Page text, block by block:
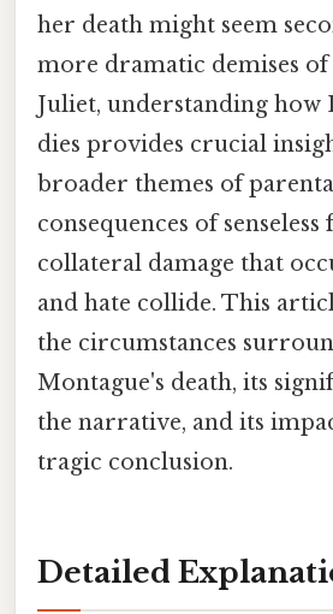
her death might seem
more dramatic demises of
Juliet, understanding how
dies provides crucial
broader themes of
consequences of senseless
collateral damage that
and hate collide. This
the circumstances
Montague's death, its
the narrative, and its
tragic conclusion.
Detailed